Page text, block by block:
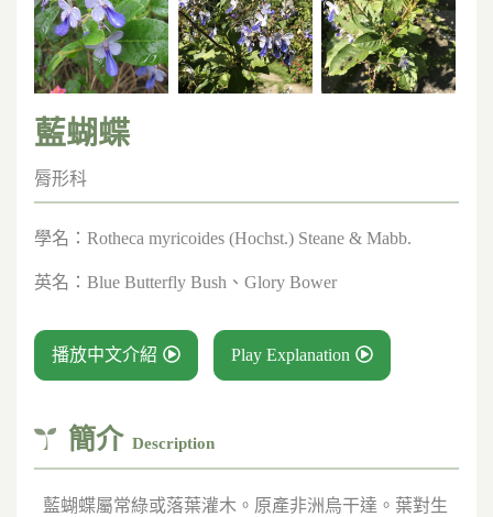
藍蝴蝶
脣形科
學名： Rotheca myricoides (Hochst.) Steane & Mabb.
英名： Blue Butterfly Bush、Glory Bower
播放中文介紹 Play Explanation
簡介 Description
藍蝴蝶屬常綠或落葉灌木。原產非洲烏干達。葉對生